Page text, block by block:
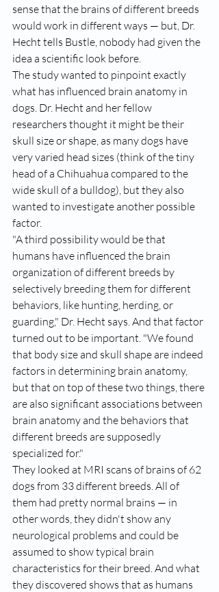
sense that the brains of different breeds
would work in different ways — but, Dr.
Hecht tells Bustle, nobody had given the
idea a scientific look before.
The study wanted to pinpoint exactly
what has influenced brain anatomy in
dogs. Dr. Hecht and her fellow
researchers thought it might be their
skull size or shape, as many dogs have
very varied head sizes (think of the tiny
head of a Chihuahua compared to the
wide skull of a bulldog), but they also
wanted to investigate another possible
factor.
"A third possibility would be that
humans have influenced the brain
organization of different breeds by
selectively breeding them for different
behaviors, like hunting, herding, or
guarding," Dr. Hecht says. And that factor
turned out to be important. "We found
that body size and skull shape are indeed
factors in determining brain anatomy,
but that on top of these two things, there
are also significant associations between
brain anatomy and the behaviors that
different breeds are supposedly
specialized for."
They looked at MRI scans of brains of 62
dogs from 33 different breeds. All of
them had pretty normal brains — in
other words, they didn't show any
neurological problems and could be
assumed to show typical brain
characteristics for their breed. And what
they discovered shows that as humans